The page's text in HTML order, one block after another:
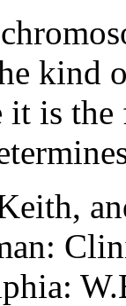
kind
it is